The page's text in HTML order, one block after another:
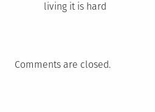
living it is hard
Comments are closed.